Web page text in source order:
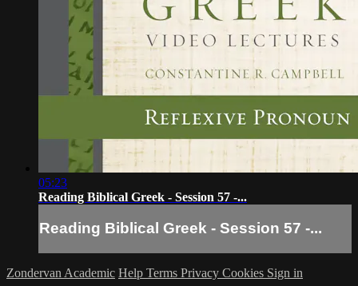
05:23
Reading Biblical Greek - Session 57 -...
Reading Biblical Greek - Session 57 -...
Zondervan Academic Help Terms Privacy Cookies Sign in